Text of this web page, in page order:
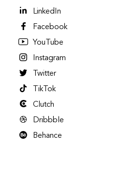
LinkedIn
Facebook
YouTube
Instagram
Twitter
TikTok
Clutch
Dribbble
Behance